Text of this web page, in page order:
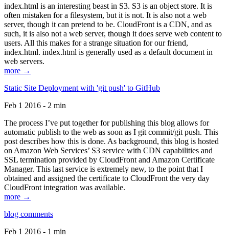
index.html is an interesting beast in S3. S3 is an object store. It is
often mistaken for a filesystem, but it is not. It is also not a web
server, though it can pretend to be. CloudFront is a CDN, and as
such, it is also not a web server, though it does serve web content to
users. All this makes for a strange situation for our friend,
index.html. index.html is generally used as a default document in
web servers.
more →
Static Site Deployment with 'git push' to GitHub
Feb 1 2016 - 2 min
The process I’ve put together for publishing this blog allows for
automatic publish to the web as soon as I git commit/git push. This
post describes how this is done. As background, this blog is hosted
on Amazon Web Services’ S3 service with CDN capabilities and
SSL termination provided by CloudFront and Amazon Certificate
Manager. This last service is extremely new, to the point that I
obtained and assigned the certificate to CloudFront the very day
CloudFront integration was available.
more →
blog comments
Feb 1 2016 - 1 min